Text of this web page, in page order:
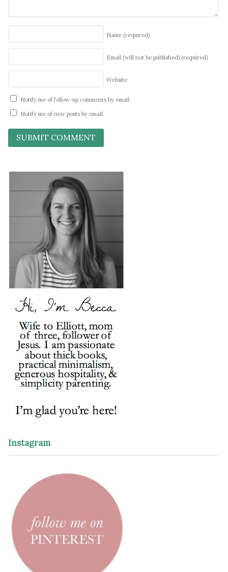
Name (required)
Email (will not be published) (required)
Website
Notify me of follow-up comments by email.
Notify me of new posts by email.
Instagram